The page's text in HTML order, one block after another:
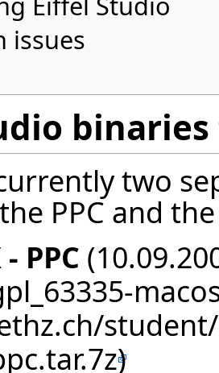
issues
binaries
two
PPC and
PPC